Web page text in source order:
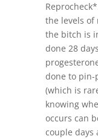
the levels of
the bitch is
done 28
done to pin-
(which is
knowing
occurs can
couple days